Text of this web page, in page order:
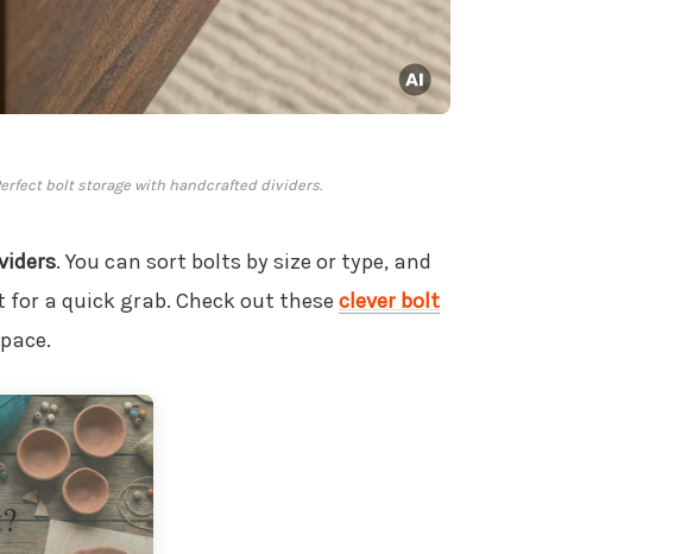
bolt storage with handcrafted dividers.
. You can sort bolts by size or type, and
a quick grab. Check out these clever bolt